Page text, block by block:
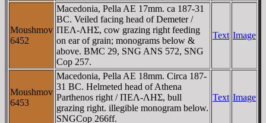
Moushmov
6452
Macedonia, Pella AE 17mm. ca 187-31
BC. Veiled facing head of Demeter /
ΠEΛ-ΛHΣ, cow grazing right feeding
on ear of grain; monograms below &
above. BMC 29, SNG ANS 572, SNG
Cop 257.
Text Image
Moushmov
6453
Macedonia, Pella AE 18mm. Circa 187-
31 BC. Helmeted head of Athena
Parthenos right / ΠEΛ-ΛHΣ, bull
grazing right. illegible monogram below.
SNGCop 266ff.
Text Image